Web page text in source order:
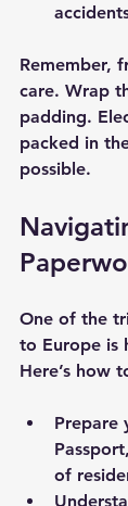
Remember,
care. Wrap
padding.
packed in
possible.
One of the
to Europe is
Here’s how
Prepare
of